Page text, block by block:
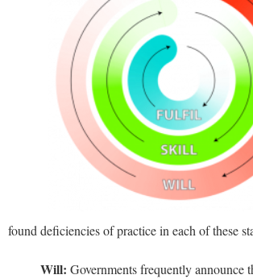
found deficiencies of practice in each of these
Will: Governments frequently announce